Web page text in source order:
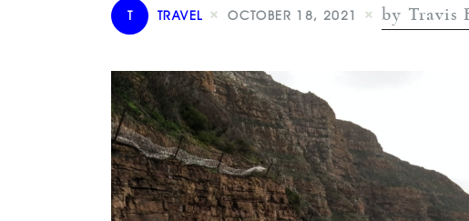
T TRAVEL OCTOBER 18, 2021 by Travis